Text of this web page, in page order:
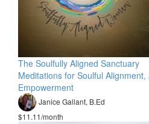
The Soulfully Aligned Sanctuary
Meditations for Soulful
Empowerment
Janice Gallant, B.Ed
$11.11/month